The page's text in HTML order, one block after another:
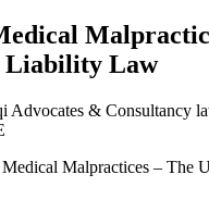
Liability Law
Advocates & Consultancy
Malpractices – The